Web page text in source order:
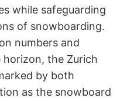
while safeguarding
of snowboarding.
numbers and
the Zurich
by both
as the snowboard